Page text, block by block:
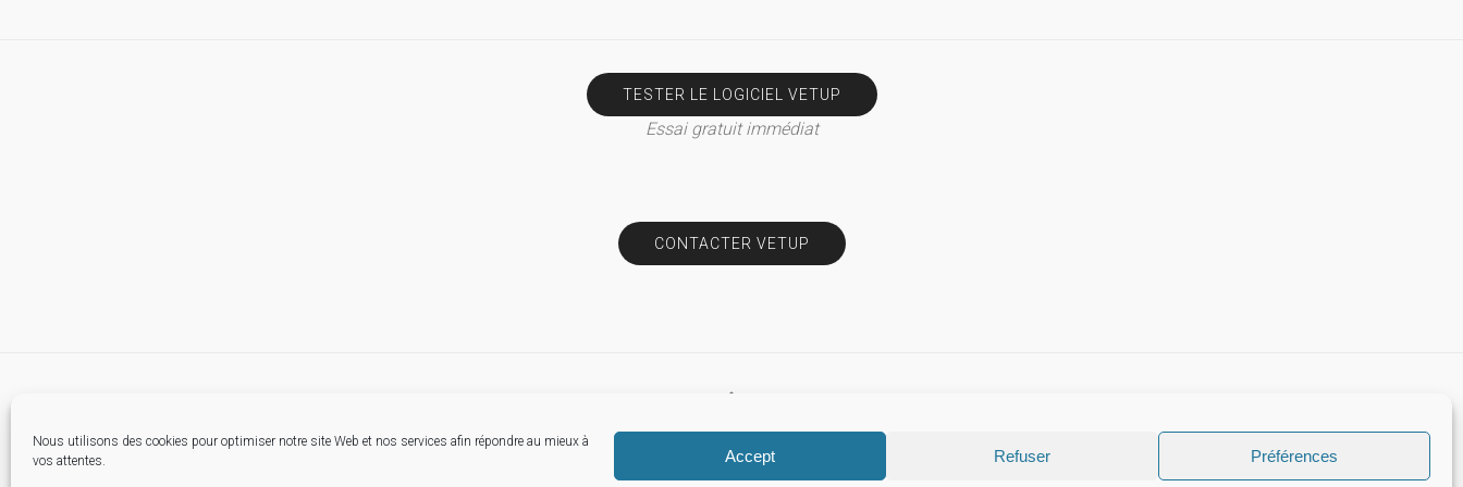
Nous utilisons des cookies pour optimiser notre site Web et nos services afin répondre au mieux à
vos attentes.
Accept Refuser Préférences
TESTER LE LOGICIEL VETUP
Essai gratuit immédiat
CONTACTER VETUP
Mentions légales